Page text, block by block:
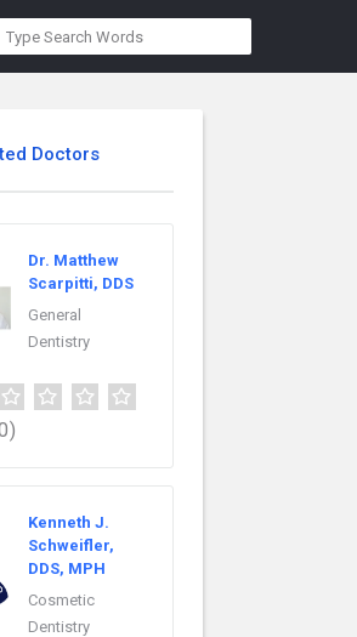
Doctors
Dr. Matthew
Scarpitti, DDS
General
Dentistry
Kenneth J.
Schweifler,
DDS, MPH
Cosmetic
Dentistry